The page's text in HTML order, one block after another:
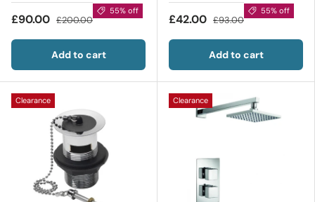
£90.00 £200.00
55% off
Add to cart
£42.00 £93.00
55% off
Add to cart
Clearance Clearance